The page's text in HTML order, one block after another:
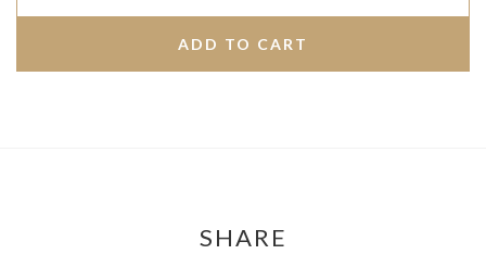
SHARE